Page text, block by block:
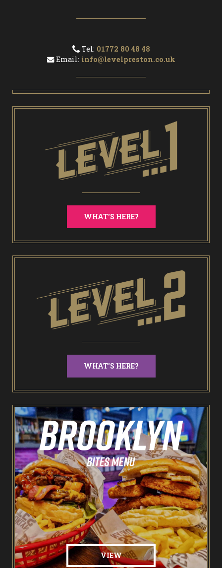
Tel: 01772 80 48 48
Email: info@levelpreston.co.uk
WHAT'S HERE?
End of Days Laser Tag
Trailer Trash Jim’s Crazy Golf
Karaoke Rooms
WHAT'S HERE?
Odin’s Bowl Ten Pin Bowling
NEW: Bottomless Bowling
The Spare Room
Pointers & Co Darts
Food & Drink
Brooklyn Sports Bar
VIEW